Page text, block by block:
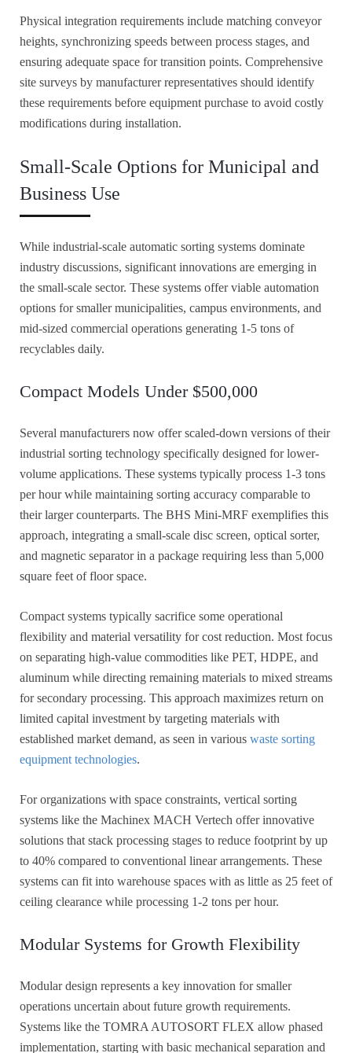
Physical integration requirements include matching conveyor
heights, synchronizing speeds between process stages, and
ensuring adequate space for transition points. Comprehensive
site surveys by manufacturer representatives should identify
these requirements before equipment purchase to avoid costly
modifications during installation.
Small-Scale Options for Municipal and
Business Use
While industrial-scale automatic sorting systems dominate
industry discussions, significant innovations are emerging in
the small-scale sector. These systems offer viable automation
options for smaller municipalities, campus environments, and
mid-sized commercial operations generating 1-5 tons of
recyclables daily.
Compact Models Under $500,000
Several manufacturers now offer scaled-down versions of their
industrial sorting technology specifically designed for lower-
volume applications. These systems typically process 1-3 tons
per hour while maintaining sorting accuracy comparable to
their larger counterparts. The BHS Mini-MRF exemplifies this
approach, integrating a small-scale disc screen, optical sorter,
and magnetic separator in a package requiring less than 5,000
square feet of floor space.
Compact systems typically sacrifice some operational
flexibility and material versatility for cost reduction. Most focus
on separating high-value commodities like PET, HDPE, and
aluminum while directing remaining materials to mixed streams
for secondary processing. This approach maximizes return on
limited capital investment by targeting materials with
established market demand, as seen in various waste sorting
equipment technologies.
For organizations with space constraints, vertical sorting
systems like the Machinex MACH Vertech offer innovative
solutions that stack processing stages to reduce footprint by up
to 40% compared to conventional linear arrangements. These
systems can fit into warehouse spaces with as little as 25 feet of
ceiling clearance while processing 1-2 tons per hour.
Modular Systems for Growth Flexibility
Modular design represents a key innovation for smaller
operations uncertain about future growth requirements.
Systems like the TOMRA AUTOSORT FLEX allow phased
implementation, starting with basic mechanical separation and